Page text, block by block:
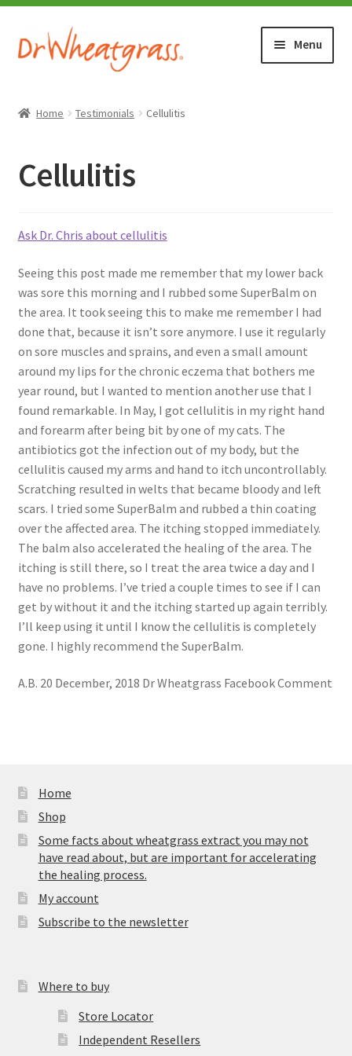
Skip
to
Skip
to
Menu
WHERE TO BUY
TESTIMONIALS (1500+)
ABOUT WHEATGRASS
FAQ
Home Testimonials Cellulitis
Cellulitis
Ask Dr. Chris about cellulitis
Seeing this post made me remember that my lower back
was sore this morning and I rubbed some SuperBalm on
the area. It took seeing this to make me remember I had
done that, because it isn’t sore anymore. I use it regularly
on sore muscles and sprains, and even a small amount
around my lips for the chronic eczema that bothers me
year round, but I wanted to mention another use that I
found remarkable. In May, I got cellulitis in my right hand
and forearm after being bit by one of my cats. The
antibiotics got the infection out of my body, but the
cellulitis caused my arms and hand to itch uncontrollably.
Scratching resulted in welts that became bloody and left
scars. I tried some SuperBalm and rubbed a thin coating
over the affected area. The itching stopped immediately.
The balm also accelerated the healing of the area. The
itching is still there, so I treat the area twice a day and I
have no problems. I’ve tried a couple times to see if I can
get by without it and the itching started up again terribly.
I’ll keep using it until I know the cellulitis is completely
gone. I highly recommend the SuperBalm.
A.B. 20 December, 2018 Dr Wheatgrass Facebook Comment
Home
Shop
Some facts about wheatgrass extract you may not
have read about, but are important for accelerating
the healing process.
My account
Subscribe to the newsletter
Where to buy
Store Locator
Independent Resellers